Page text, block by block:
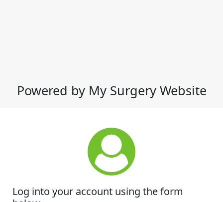
Powered by My Surgery Website
Log into your account using the form